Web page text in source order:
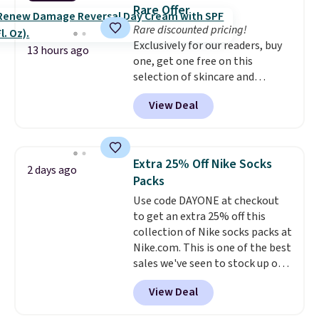
family@trulyfreehome.com or
calling 231-944-1716.
quickly and are resistant to
benzoyl peroxide, so they are
less likely to lose color when
they come into contact with
skin care products.You can also
get these 27" x 52" bath towels
for $1 less.
13 hours ago
Rare Offer
Rare discounted pricing!
Exclusively for our readers, buy
one, get one free on this
selection of skincare and
makeup when you apply our
code BRADSFREE at No7 Beauty.
For example, add this Future
this Future Renew Night Cream
to your cart, and the price drops
from $79.98 to $39.98. Other
retailers are charging full price
for these items.We rarely see
buy-one, get-one-free offers
from No7, as their promotions
are usually buy two, get one
free, making this an especially
good time to stock up on
View Deal
2 days ago
Extra 25% Off Nike Socks
Packs
Use code DAYONE at checkout
to get an extra 25% off this
collection of Nike socks packs at
Nike.com. This is one of the best
sales we've seen to stock up or
grab a few pairs to gift,
especially before school starts.
The pictured pack of Nike
View Deal